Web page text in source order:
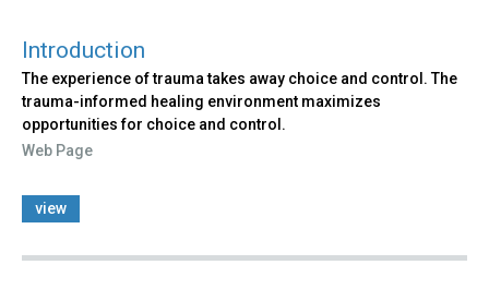
Introduction
The experience of trauma takes away choice and control. The
trauma-informed healing environment maximizes
opportunities for choice and control.
Web Page
view